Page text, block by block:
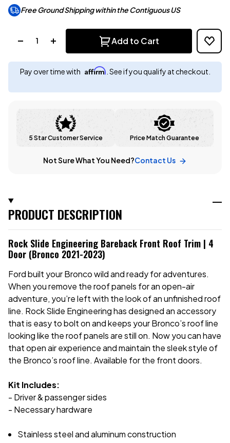
Free Ground Shipping within the Contiguous US
Add to Cart
Pay over time with Affirm . See if you qualify at checkout.
5 Star Customer Service Price Match Guarantee
Not Sure What You Need?Contact Us
PRODUCT DESCRIPTION
Rock Slide Engineering Bareback Front Roof Trim | 4
Door (Bronco 2021-2023)
Ford built your Bronco wild and ready for adventures.
When you remove the roof panels for an open-air
adventure, you’re left with the look of an unfinished roof
line. Rock Slide Engineering has designed an accessory
that is easy to bolt on and keeps your Bronco’s roof line
looking like the roof panels are still on. Now you can have
that open air experience and maintain the sleek style of
the Bronco’s roof line. Available for the front doors.
Kit Includes:
- Driver & passenger sides
- Necessary hardware
Stainless steel and aluminum construction